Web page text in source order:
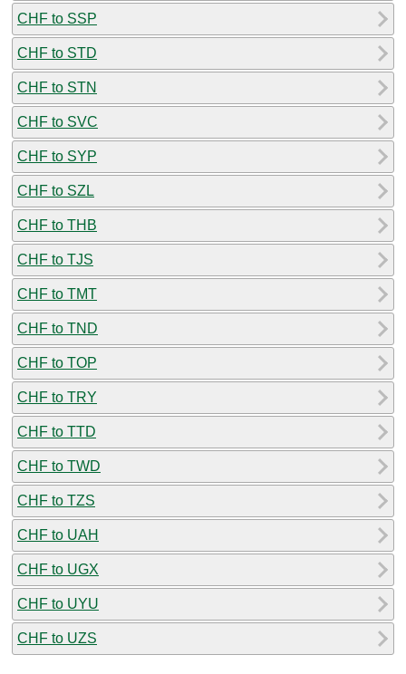
CHF to SSP
CHF to STD
CHF to STN
CHF to SVC
CHF to SYP
CHF to SZL
CHF to THB
CHF to TJS
CHF to TMT
CHF to TND
CHF to TOP
CHF to TRY
CHF to TTD
CHF to TWD
CHF to TZS
CHF to UAH
CHF to UGX
CHF to UYU
CHF to UZS